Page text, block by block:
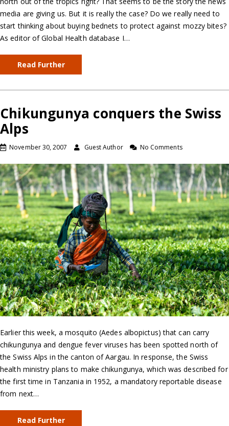
media are giving us. But it is really the case? Do we really need to
start thinking about buying bednets to protect against mozzy bites?
As editor of Global Health database I…
Read Further
Chikungunya conquers the Swiss
Alps
November 30, 2007 Guest Author No Comments
Earlier this week, a mosquito (Aedes albopictus) that can carry
chikungunya and dengue fever viruses has been spotted north of
the Swiss Alps in the canton of Aargau. In response, the Swiss
health ministry plans to make chikungunya, which was described for
the first time in Tanzania in 1952, a mandatory reportable disease
from next…
Read Further